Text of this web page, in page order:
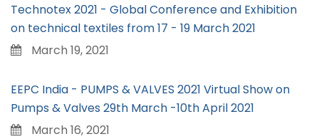
Technotex 2021 - Global Conference and Exhibition
on technical textiles from 17 - 19 March 2021
March 19, 2021
EEPC India - PUMPS & VALVES 2021 Virtual Show on
Pumps & Valves 29th March -10th April 2021
March 16, 2021